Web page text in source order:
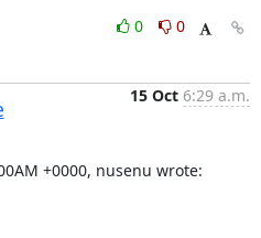
0
0
15 Oct 6:29 a.m.
+0000, nusenu wrote: